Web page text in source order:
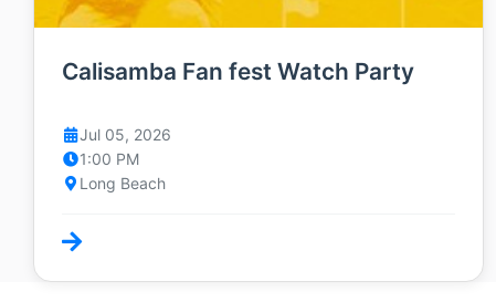
Calisamba Fan fest Watch Party
Jul 05, 2026
1:00 PM
Long Beach